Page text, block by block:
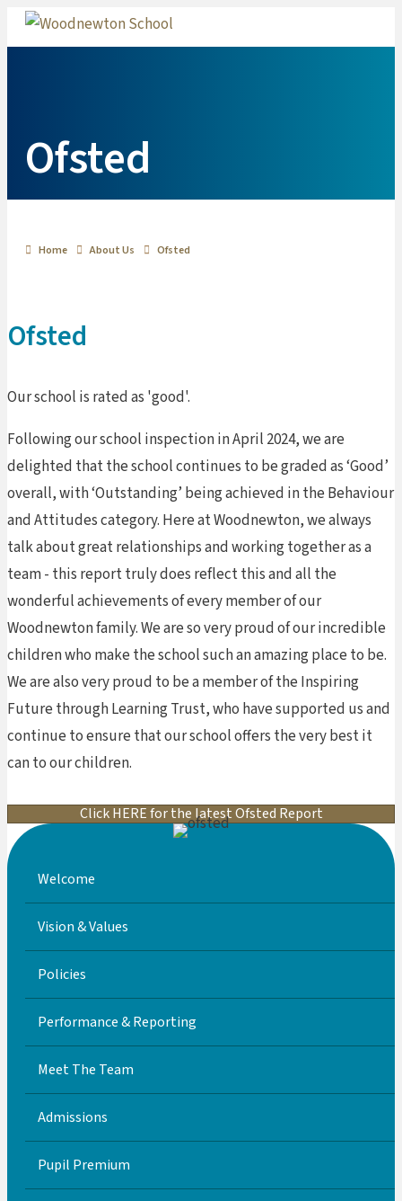
Ofsted
Welcome
Vision & Values
Policies
Performance & Reporting
Meet The Team
Admissions
Pupil Premium
Home About Us Ofsted
Ofsted
Our school is rated as 'good'.
Following our school inspection in April 2024, we are
delighted that the school continues to be graded as ‘Good’
overall, with ‘Outstanding’ being achieved in the Behaviour
and Attitudes category. Here at Woodnewton, we always
talk about great relationships and working together as a
team - this report truly does reflect this and all the
wonderful achievements of every member of our
Woodnewton family. We are so very proud of our incredible
children who make the school such an amazing place to be.
We are also very proud to be a member of the Inspiring
Future through Learning Trust, who have supported us and
continue to ensure that our school offers the very best it
can to our children.
Click HERE for the latest Ofsted Report